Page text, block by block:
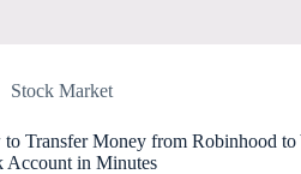
Stock Market
Transfer Money from Robinhood to
Account in Minutes